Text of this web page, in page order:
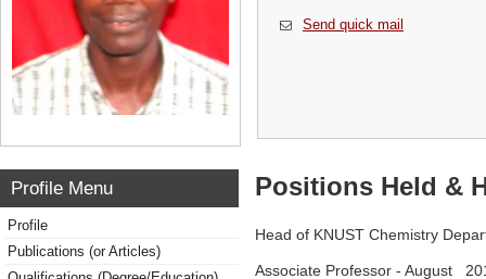
Send quick mail
Profile Menu
Profile
Publications (or Articles)
Positions Held &
Head of KNUST Chemistry
Associate Professor - August